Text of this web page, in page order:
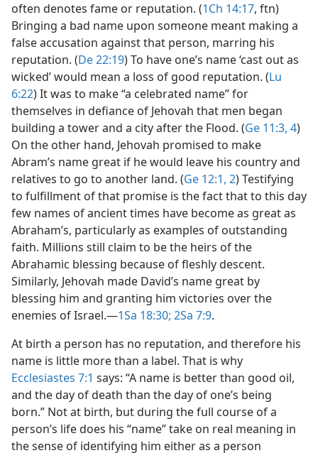
often denotes fame or reputation. (1Ch 14:17, ftn)
Bringing a bad name upon someone meant making a
false accusation against that person, marring his
reputation. (De 22:19) To have one’s name ‘cast out as
wicked’ would mean a loss of good reputation. (Lu
6:22) It was to make “a celebrated name” for
themselves in defiance of Jehovah that men began
building a tower and a city after the Flood. (Ge 11:3, 4)
On the other hand, Jehovah promised to make
Abram’s name great if he would leave his country and
relatives to go to another land. (Ge 12:1, 2) Testifying
to fulfillment of that promise is the fact that to this day
few names of ancient times have become as great as
Abraham’s, particularly as examples of outstanding
faith. Millions still claim to be the heirs of the
Abrahamic blessing because of fleshly descent.
Similarly, Jehovah made David’s name great by
blessing him and granting him victories over the
enemies of Israel.​—1Sa 18:30; 2Sa 7:9.
At birth a person has no reputation, and therefore his
name is little more than a label. That is why
Ecclesiastes 7:1 says: “A name is better than good oil,
and the day of death than the day of one’s being
born.” Not at birth, but during the full course of a
person’s life does his “name” take on real meaning in
the sense of identifying him either as a person